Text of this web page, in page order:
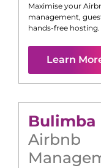
Maximise your
management,
hands-free hosting.
Learn
Bulimba
Airbnb